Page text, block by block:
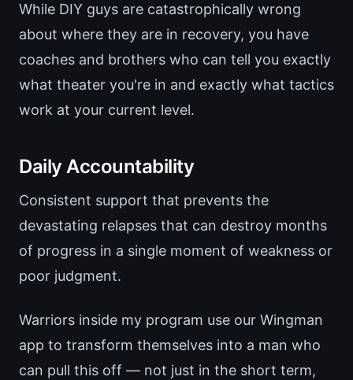
While DIY guys are catastrophically wrong
about where they are in recovery, you have
coaches and brothers who can tell you exactly
what theater you're in and exactly what tactics
work at your current level.
Daily Accountability
Consistent support that prevents the
devastating relapses that can destroy months
of progress in a single moment of weakness or
poor judgment.
Warriors inside my program use our Wingman
app to transform themselves into a man who
can pull this off — not just in the short term,